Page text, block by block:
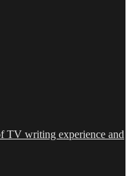
TV writing experience and